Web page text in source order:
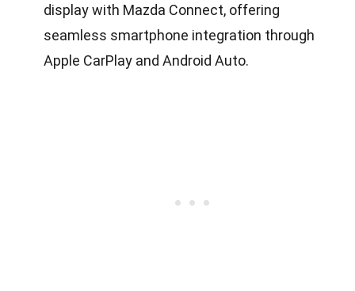
display with Mazda Connect, offering
seamless smartphone integration through
Apple CarPlay and Android Auto.